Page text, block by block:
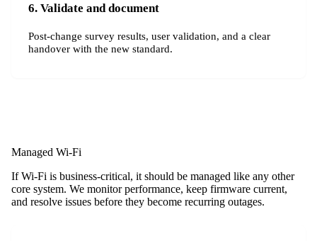
6. Validate and document
Post-change survey results, user validation, and a clear
handover with the new standard.
Managed Wi-Fi
If Wi-Fi is business-critical, it should be managed like any other
core system. We monitor performance, keep firmware current,
and resolve issues before they become recurring outages.